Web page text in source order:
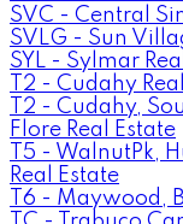
SVC - Central
SVLG - Sun
SYL - Sylmar
T2 - Cudahy
T2 - Cudahy,
Flore Real Estate
T5 - WalnutPk,
Real Estate
T6 - Maywood,